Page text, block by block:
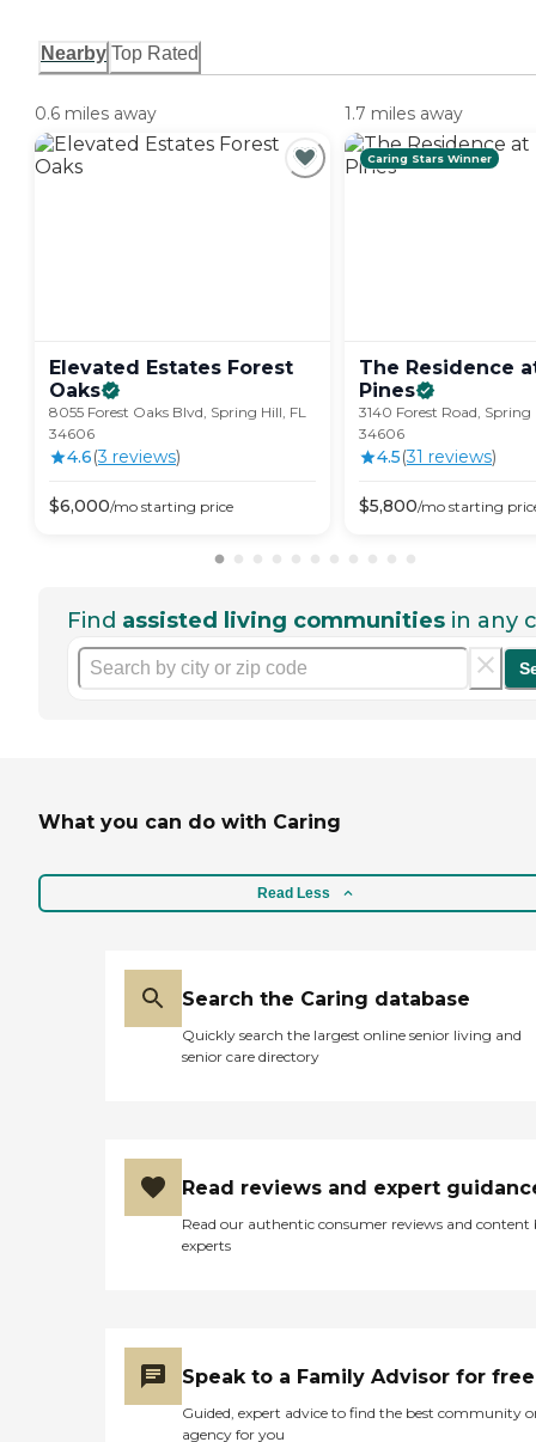
Nearby Top Rated
0.6 miles away
Elevated Estates Forest
Oaks
8055 Forest Oaks Blvd, Spring Hill, FL
34606
4.6(3 reviews)
$6,000/mo starting price
1.7 miles away
Caring Stars Winner
The Residence
Pines
3140 Forest Road, Spring
34606
4.5(31 reviews)
$5,800/mo starting
Find assisted living communities in any
What you can do with Caring
Read Less
Search the Caring database
Quickly search the largest online senior living and
senior care directory
Read reviews and expert
Read our authentic consumer reviews and content
experts
Speak to a Family Advisor for free
Guided, expert advice to find the best community
agency for you